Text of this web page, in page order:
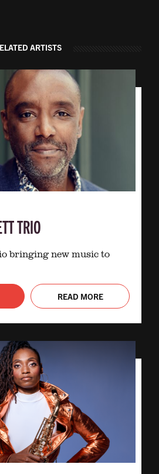
ARTISTS
TRIO
bringing new music to
READ MORE